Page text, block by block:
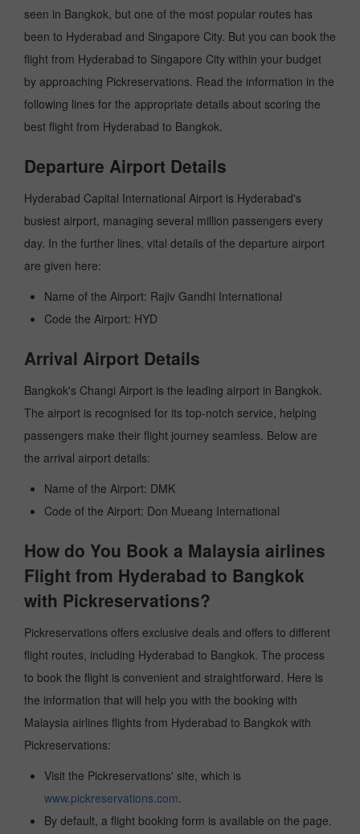
seen in Bangkok, but one of the most popular routes has
been to Hyderabad and Singapore City. But you can book the
flight from Hyderabad to Singapore City within your budget
by approaching Pickreservations. Read the information in the
following lines for the appropriate details about scoring the
best flight from Hyderabad to Bangkok.
Departure Airport Details
Hyderabad Capital International Airport is Hyderabad's
busiest airport, managing several million passengers every
day. In the further lines, vital details of the departure airport
are given here:
Name of the Airport: Rajiv Gandhi International
Code the Airport: HYD
Arrival Airport Details
Bangkok's Changi Airport is the leading airport in Bangkok.
The airport is recognised for its top-notch service, helping
passengers make their flight journey seamless. Below are
the arrival airport details:
Name of the Airport: DMK
Code of the Airport: Don Mueang International
How do You Book a Malaysia airlines
Flight from Hyderabad to Bangkok
with Pickreservations?
Pickreservations offers exclusive deals and offers to different
flight routes, including Hyderabad to Bangkok. The process
to book the flight is convenient and straightforward. Here is
the information that will help you with the booking with
Malaysia airlines flights from Hyderabad to Bangkok with
Pickreservations:
Visit the Pickreservations' site, which is
www.pickreservations.com.
By default, a flight booking form is available on the page.